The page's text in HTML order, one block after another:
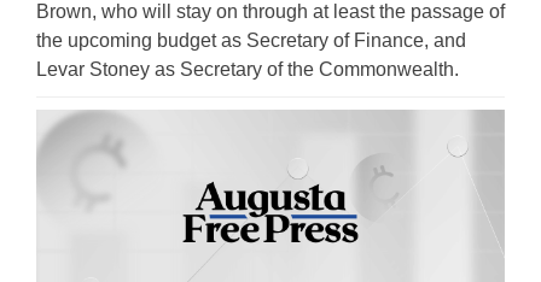
Brown, who will stay on through at least the passage of
the upcoming budget as Secretary of Finance, and
Levar Stoney as Secretary of the Commonwealth.